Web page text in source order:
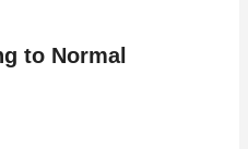
to Normal